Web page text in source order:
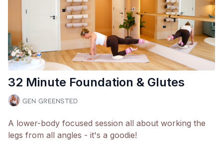
32 Minute Foundation & Glutes
Gen Greensted
A lower-body focused session all about working the
legs from all angles - it's a goodie!